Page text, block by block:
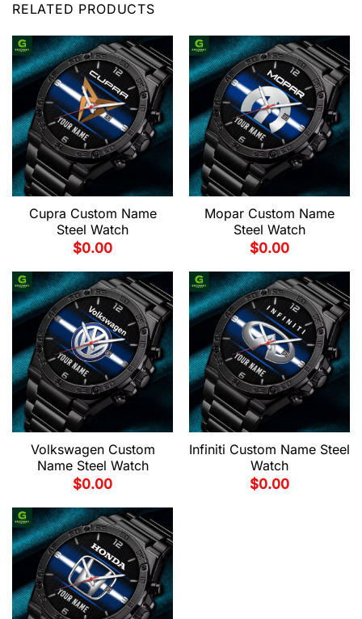
RELATED PRODUCTS
Cupra Custom Name
Steel Watch
$0.00
Mopar Custom Name
Steel Watch
$0.00
Volkswagen Custom
Name Steel Watch
$0.00
Infiniti Custom Name Steel
Watch
$0.00